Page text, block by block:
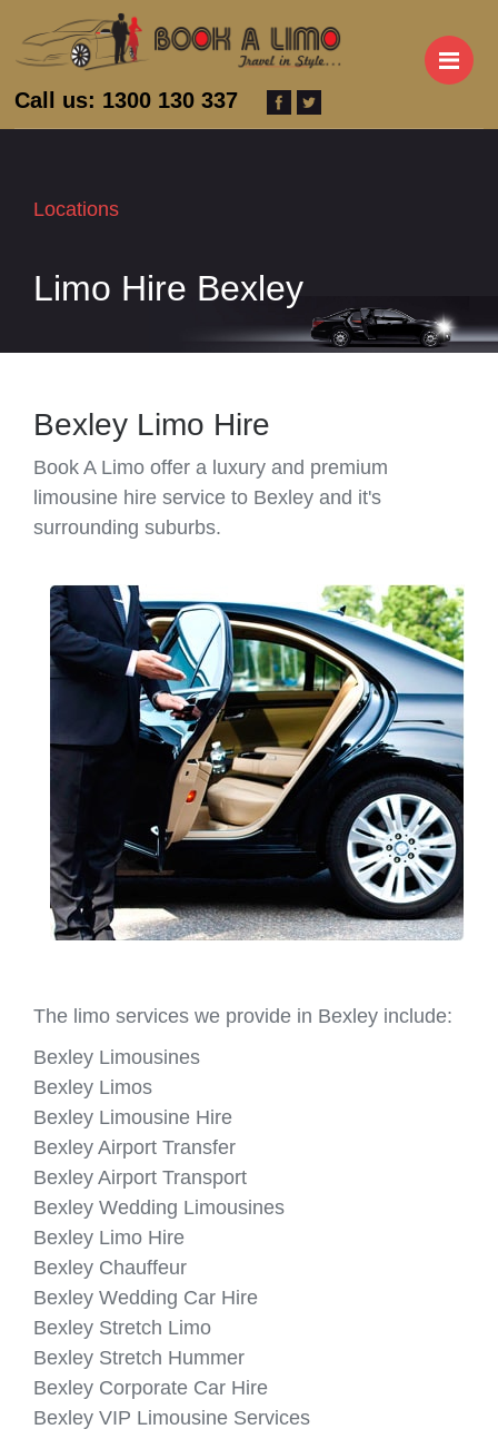
Call us: 1300 130 337
Locations
Limo Hire Bexley
Bexley Limo Hire
Book A Limo offer a luxury and premium
limousine hire service to Bexley and it's
surrounding suburbs.
The limo services we provide in Bexley include:
Bexley Limousines
Bexley Limos
Bexley Limousine Hire
Bexley Airport Transfer
Bexley Airport Transport
Bexley Wedding Limousines
Bexley Limo Hire
Bexley Chauffeur
Bexley Wedding Car Hire
Bexley Stretch Limo
Bexley Stretch Hummer
Bexley Corporate Car Hire
Bexley VIP Limousine Services